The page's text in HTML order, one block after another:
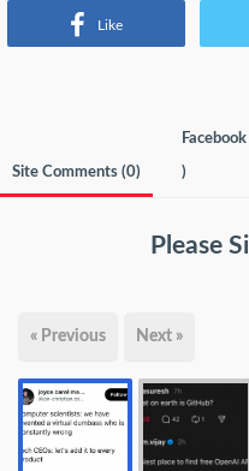
Like
Site Comments (0) )
Please
« Previous Next »